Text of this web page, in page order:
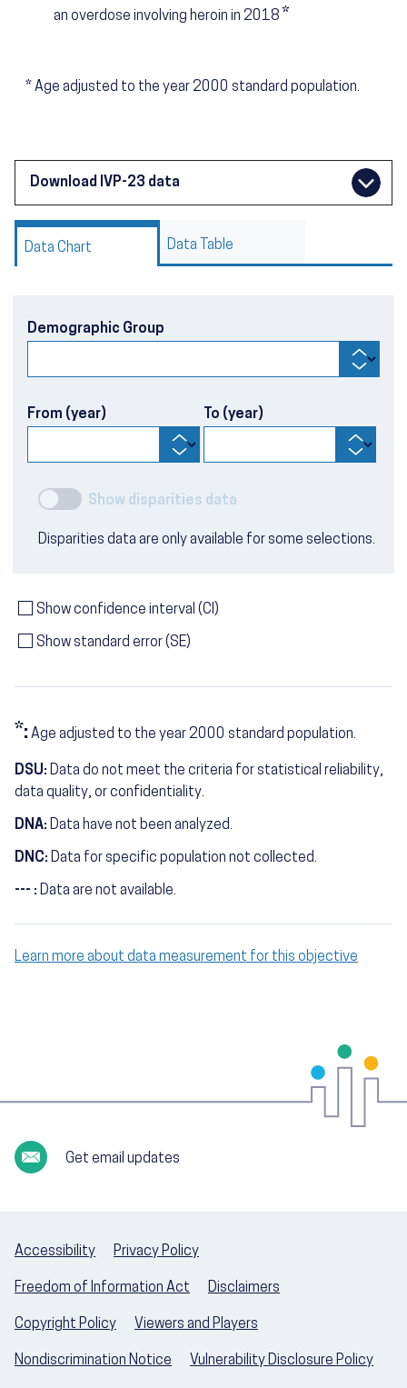
an overdose involving heroin in 2018 *
* Age adjusted to the year 2000 standard population.
Download IVP-23 data
Data Chart Data Table
Demographic Group
From (year) To (year)
Show disparities data
Disparities data are only available for some selections.
Show confidence interval (CI)
Show standard error (SE)
*:Age adjusted to the year 2000 standard population.
DSU: Data do not meet the criteria for statistical reliability,
data quality, or confidentiality.
DNA: Data have not been analyzed.
DNC: Data for specific population not collected.
--- : Data are not available.
Learn more about data measurement for this objective
Get email updates
Accessibility Privacy Policy
Freedom of Information Act Disclaimers
Copyright Policy Viewers and Players
Nondiscrimination Notice Vulnerability Disclosure Policy